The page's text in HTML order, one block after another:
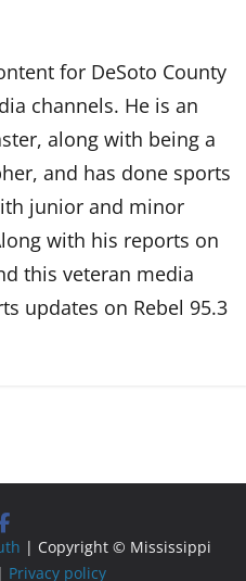
for DeSoto County
channels. He is an
along with being a
and has done sports
junior and minor
with his reports on
this veteran media
updates on Rebel 95.3
| Copyright © Mississippi
Privacy policy